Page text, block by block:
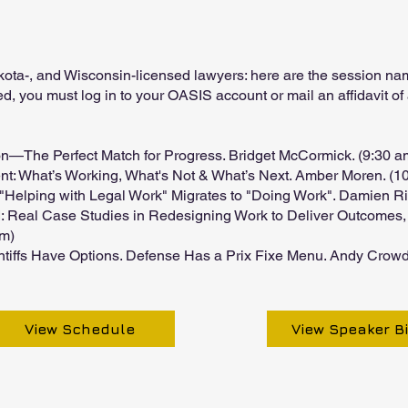
, and Wisconsin-licensed lawyers: here are the session
you must log in to your OASIS account or mail an affidavit
Perfect Match for Progress. Bridget McCormick. (9:30
What’s Working, What's Not & What’s Next. Amber Moren.
with Legal Work" Migrates to "Doing Work". Damien
Real Case Studies in Redesigning Work to Deliver
Have Options. Defense Has a Prix Fixe Menu. Andy
View Schedule View Speaker